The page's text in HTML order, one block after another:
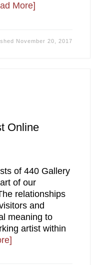
More]
November 20, 2017
Online
of 440 Gallery
of our
relationships
and
meaning to
artist within